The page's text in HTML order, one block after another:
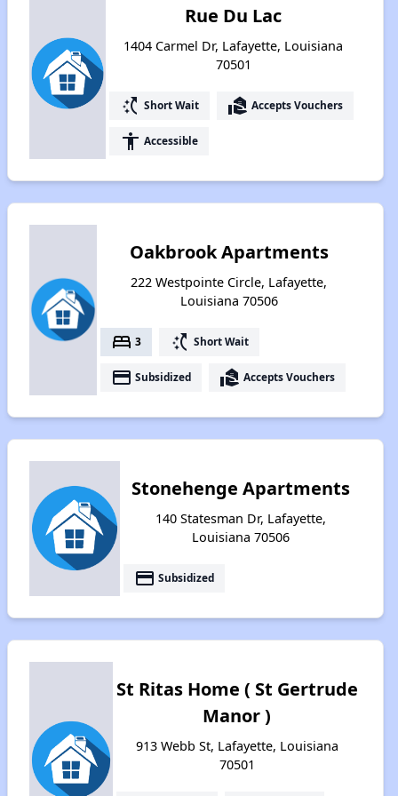
Rue Du Lac
1404 Carmel Dr, Lafayette, Louisiana
70501
switch_access_shortcut Short Wait real_estate_agent Accepts Vouchers
accessibility Accessible
Oakbrook Apartments
222 Westpointe Circle, Lafayette,
Louisiana 70506
bed 3 switch_access_shortcut Short Wait
payment Subsidized real_estate_agent Accepts Vouchers
Stonehenge Apartments
140 Statesman Dr, Lafayette,
Louisiana 70506
payment Subsidized
St Ritas Home ( St Gertrude
Manor )
913 Webb St, Lafayette, Louisiana
70501